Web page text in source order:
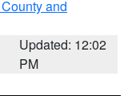
and
Updated: 12:02
PM